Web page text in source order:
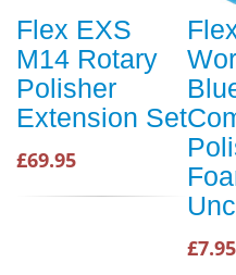
Flex EXS
M14 Rotary
Polisher
Extension Set
£69.95
Unc
£7.95